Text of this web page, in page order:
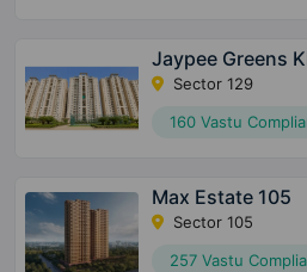
Jaypee Greens
Sector 129
160 Vastu
Max Estate 105
Sector 105
257 Vastu